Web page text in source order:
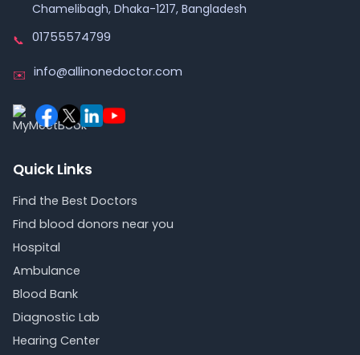
Chamelibagh, Dhaka-1217, Bangladesh
📞 01755574799
✉️ info@allinonedoctor.com
Quick Links
Find the Best Doctors
Find blood donors near you
Hospital
Ambulance
Blood Bank
Diagnostic Lab
Hearing Center